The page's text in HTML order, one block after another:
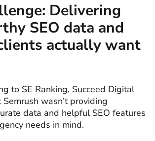
Delivering
SEO data and
actually want
to SE Ranking, Succeed Digital
wasn’t providing
data and helpful SEO features
needs in mind.